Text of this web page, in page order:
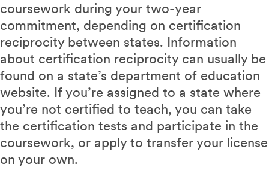
coursework during your two-year
commitment, depending on certification
reciprocity between states. Information
about certification reciprocity can usually be
found on a state’s department of education
website. If you’re assigned to a state where
you’re not certified to teach, you can take
the certification tests and participate in the
coursework, or apply to transfer your license
on your own.